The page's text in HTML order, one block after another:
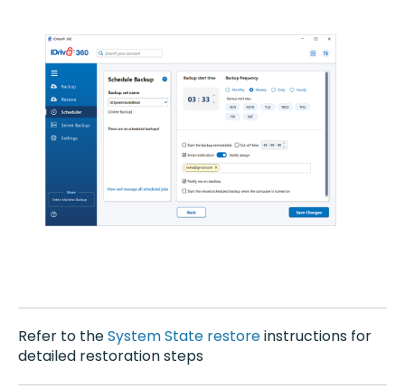
Refer to theSystem State restoreinstructions for
detailed restoration steps